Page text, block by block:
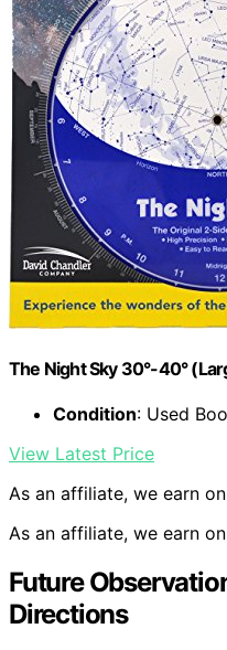
The Night Sky 30°-40°
Condition: Used
View Latest Price
As an affiliate, we earn
As an affiliate, we earn
Future
Directions